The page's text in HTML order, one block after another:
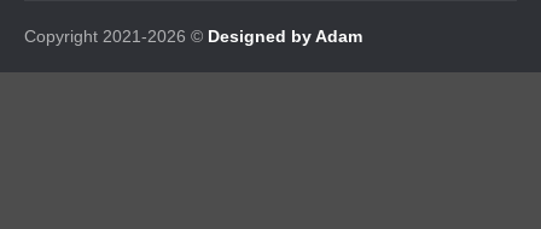
Copyright 2021-2026 © Designed by Adam